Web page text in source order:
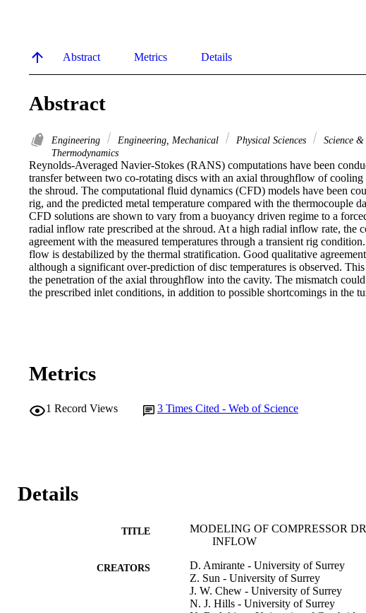
Abstract Metrics Details
Abstract
Engineering Engineering, Mechanical Physical Sciences Science
Thermodynamics
Reynolds-Averaged Navier-Stokes (RANS) computations have been
transfer between two co-rotating discs with an axial throughflow of
the shroud. The computational fluid dynamics (CFD) models have been
rig, and the predicted metal temperature compared with the thermocouple
CFD solutions are shown to vary from a buoyancy driven regime to a
radial inflow rate prescribed at the shroud. At a high radial inflow rate, the
agreement with the measured temperatures through a transient rig
flow is destabilized by the thermal stratification. Good qualitative
although a significant over-prediction of disc temperatures is observed.
the penetration of the axial throughflow into the cavity. The mismatch
the prescribed inlet conditions, in addition to possible shortcomings in the
Metrics
1 Record Views 3 Times Cited - Web of Science
Details
TITLE
MODELING OF COMPRESSOR
INFLOW
CREATORS
D. Amirante - University of Surrey
Z. Sun - University of Surrey
J. W. Chew - University of Surrey
N. J. Hills - University of Surrey